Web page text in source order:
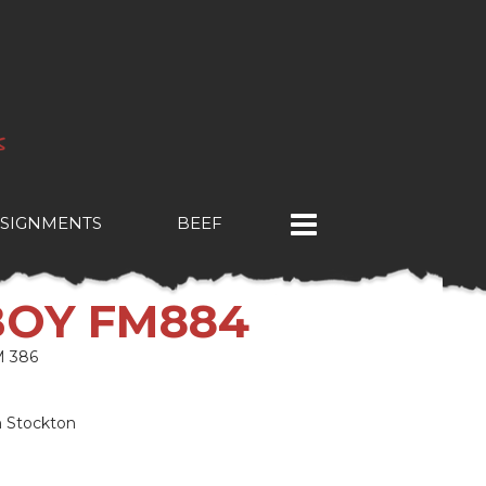
BEEF
FM884
386
Stockton